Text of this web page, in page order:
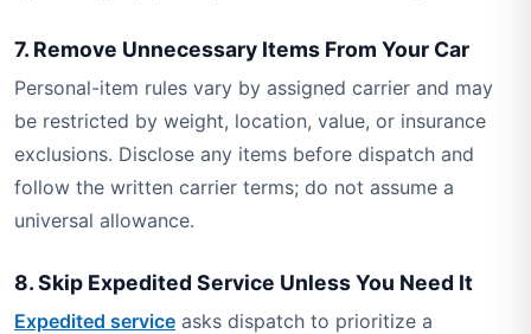
7. Remove Unnecessary Items From Your Car
Personal-item rules vary by assigned carrier and may
be restricted by weight, location, value, or insurance
exclusions. Disclose any items before dispatch and
follow the written carrier terms; do not assume a
universal allowance.
8. Skip Expedited Service Unless You Need It
Expedited service asks dispatch to prioritize a